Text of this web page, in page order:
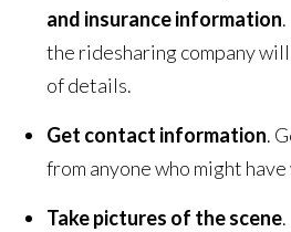
and insurance information
the ridesharing company
of details.
Get contact information.
from anyone who might
Take pictures of the scene